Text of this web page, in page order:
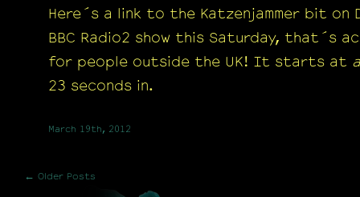
Here´s a link to the Katzenjammer bit on
BBC Radio2 show this Saturday, that´s
for people outside the UK! It starts at
23 seconds in.
March 19th, 2012
← Older Posts